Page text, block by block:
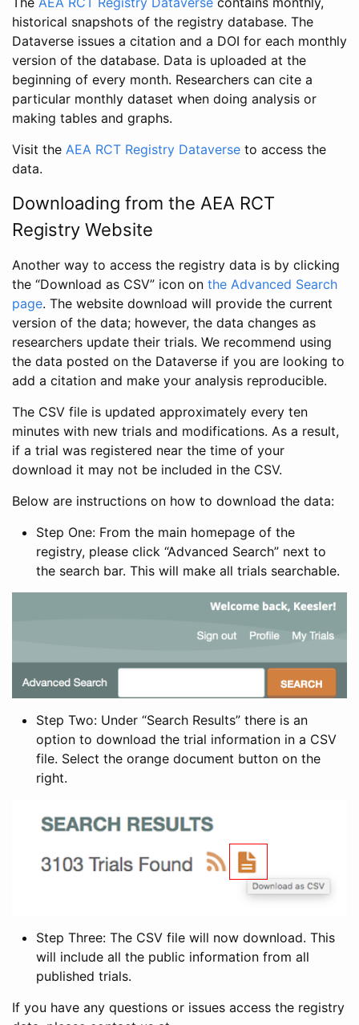
historical snapshots of the registry database. The
Dataverse issues a citation and a DOI for each monthly
version of the database. Data is uploaded at the
beginning of every month. Researchers can cite a
particular monthly dataset when doing analysis or
making tables and graphs.
Visit the AEA RCT Registry Dataverse to access the
data.
Downloading from the AEA RCT
Registry Website
Another way to access the registry data is by clicking
the “Download as CSV” icon on the Advanced Search
page. The website download will provide the current
version of the data; however, the data changes as
researchers update their trials. We recommend using
the data posted on the Dataverse if you are looking to
add a citation and make your analysis reproducible.
The CSV file is updated approximately every ten
minutes with new trials and modifications. As a result,
if a trial was registered near the time of your
download it may not be included in the CSV.
Below are instructions on how to download the data:
Step One: From the main homepage of the
registry, please click “Advanced Search” next to
the search bar. This will make all trials searchable.
Step Two: Under “Search Results” there is an
option to download the trial information in a CSV
file. Select the orange document button on the
right.
Step Three: The CSV file will now download. This
will include all the public information from all
published trials.
If you have any questions or issues access the registry